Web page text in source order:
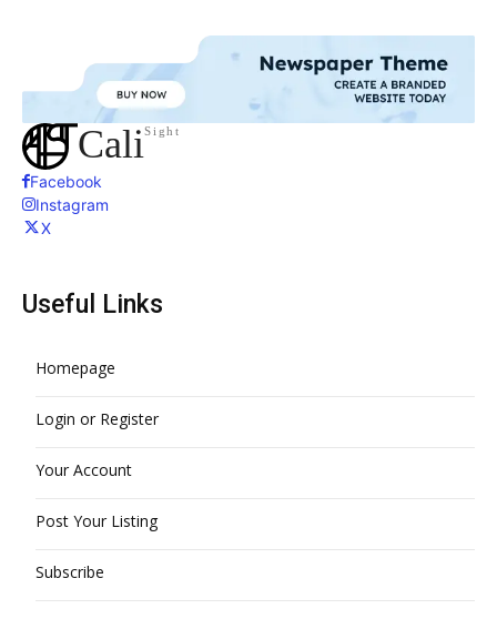
CaliSight
Facebook
Instagram
X
Useful Links
Homepage
Login or Register
Your Account
Post Your Listing
Subscribe